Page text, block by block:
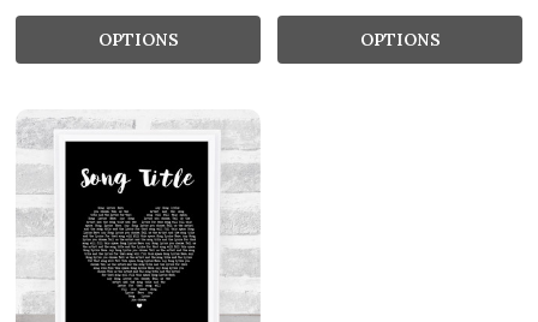
OPTIONS OPTIONS